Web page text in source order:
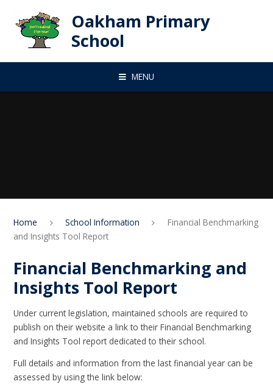
Oakham Primary
School
MENU
Home School Information
Financial Benchmarking
and Insights Tool Report
Financial Benchmarking and
Insights Tool Report
Under current legislation, maintained schools are required to
publish on their website a link to their Financial Benchmarking
and Insights Tool report dedicated to their school.
Full details and information from the last financial year can be
assessed by using the link below: